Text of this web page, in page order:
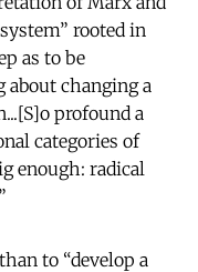
rooted in
as to be
changing a
profound a
categories of
enough: radical
to “develop a